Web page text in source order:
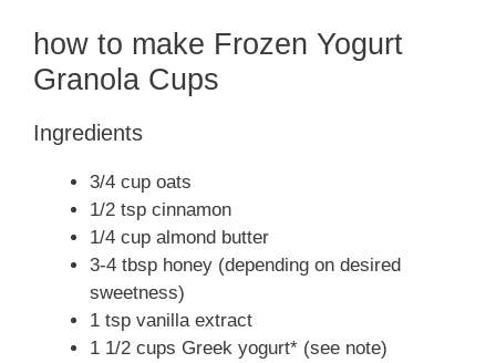
how to make Frozen Yogurt
Granola Cups
Ingredients
3/4 cup oats
1/2 tsp cinnamon
1/4 cup almond butter
3-4 tbsp honey (depending on desired
sweetness)
1 tsp vanilla extract
1 1/2 cups Greek yogurt* (see note)